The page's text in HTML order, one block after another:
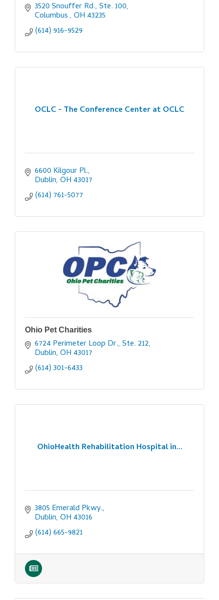
3520 Snouffer Rd., Ste. 100
Columbus OH 43235
(614) 916-9529
OCLC - The Conference Center at OCLC
6600 Kilgour Pl.
Dublin OH 43017
(614) 761-5077
Ohio Pet Charities
6724 Perimeter Loop Dr., Ste. 212
Dublin OH 43017
(614) 301-6433
OhioHealth Rehabilitation Hospital in...
3805 Emerald Pkwy.
Dublin OH 43016
(614) 665-9821